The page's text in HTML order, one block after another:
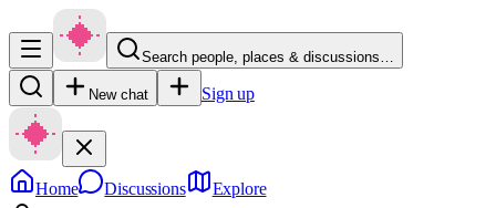
Search people, places & discussions…
New chat Sign up
Home Discussions Explore